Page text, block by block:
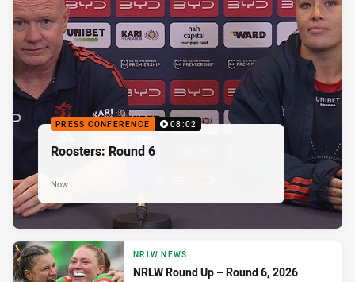
PRESS CONFERENCE 08:02
Roosters: Round 6
Now
NRLW NEWS
NRLW Round Up – Round 6, 2026